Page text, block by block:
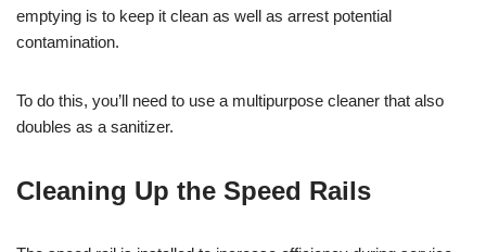
emptying is to keep it clean as well as arrest potential
contamination.
To do this, you’ll need to use a multipurpose cleaner that also
doubles as a sanitizer.
Cleaning Up the Speed Rails